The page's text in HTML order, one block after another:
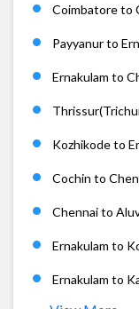
Coimbatore to
Payyanur to
Ernakulam to
Kozhikode to
Cochin to
Chennai to
Ernakulam to
Ernakulam to